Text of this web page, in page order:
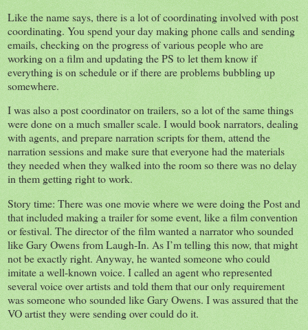
Like the name says, there is a lot of coordinating involved with post
coordinating. You spend your day making phone calls and sending
emails, checking on the progress of various people who are
working on a film and updating the PS to let them know if
everything is on schedule or if there are problems bubbling up
somewhere.
I was also a post coordinator on trailers, so a lot of the same things
were done on a much smaller scale. I would book narrators, dealing
with agents, and prepare narration scripts for them, attend the
narration sessions and make sure that everyone had the materials
they needed when they walked into the room so there was no delay
in them getting right to work.
Story time: There was one movie where we were doing the Post and
that included making a trailer for some event, like a film convention
or festival. The director of the film wanted a narrator who sounded
like Gary Owens from Laugh-In. As I’m telling this now, that might
not be exactly right. Anyway, he wanted someone who could
imitate a well-known voice. I called an agent who represented
several voice over artists and told them that our only requirement
was someone who sounded like Gary Owens. I was assured that the
VO artist they were sending over could do it.